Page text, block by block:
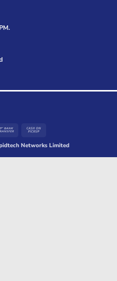
Bank
Pickup
Networks Limited